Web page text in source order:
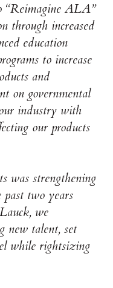
“Reimagine ALA”
through increased
education
to increase
and
on governmental
industry with
our products
was strengthening
two years
we
new talent, set
while rightsizing